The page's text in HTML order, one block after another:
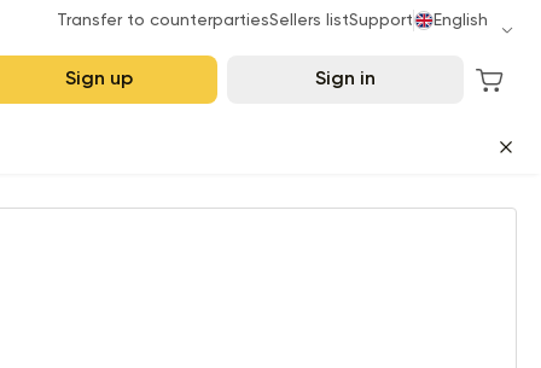
Transfer to counterpartiesSellers listSupport English
Sign up Sign in